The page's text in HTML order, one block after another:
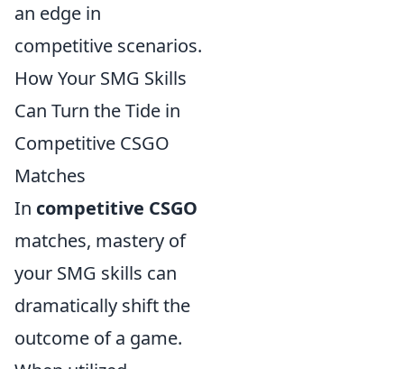
an edge in
competitive scenarios.
How Your SMG Skills
Can Turn the Tide in
Competitive CSGO
Matches
In competitive CSGO
matches, mastery of
your SMG skills can
dramatically shift the
outcome of a game.